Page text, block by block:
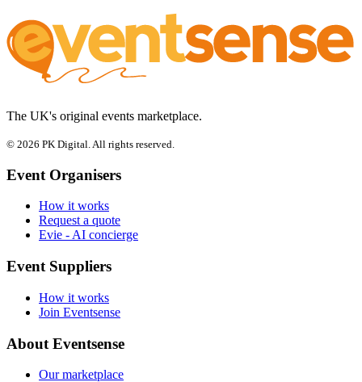
The UK's original events marketplace.
© 2026 PK Digital. All rights reserved.
Event Organisers
How it works
Request a quote
Evie - AI concierge
Event Suppliers
How it works
Join Eventsense
About Eventsense
Our marketplace